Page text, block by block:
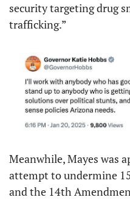
security targeting drug
trafficking.”
Meanwhile, Mayes was
attempt to undermine
and the 14th